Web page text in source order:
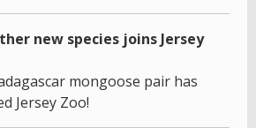
new species joins Jersey
mongoose pair has
Jersey Zoo!